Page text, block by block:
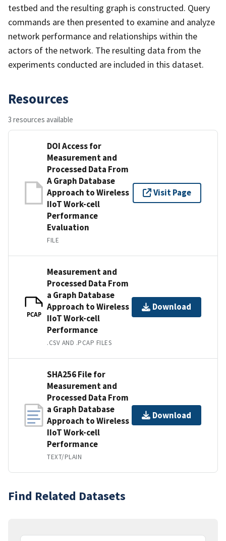
testbed and the resulting graph is constructed. Query
commands are then presented to examine and analyze
network performance and relationships within the
actors of the network. The resulting data from the
experiments conducted are included in this dataset.
Resources
3 resources available
DOI Access for
Measurement and
Processed Data From
A Graph Database
Approach to Wireless
IIoT Work-cell
Performance
Evaluation
FILE
Visit Page
PCAP
Measurement and
Processed Data From
a Graph Database
Approach to Wireless
IIoT Work-cell
Performance
.CSV AND .PCAP FILES
Download
SHA256 File for
Measurement and
Processed Data From
a Graph Database
Approach to Wireless
IIoT Work-cell
Performance
TEXT/PLAIN
Download
Find Related Datasets